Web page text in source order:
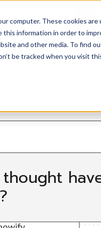
computer. These cookies
this information in order to
and other media. To find
be tracked when you visit
thought